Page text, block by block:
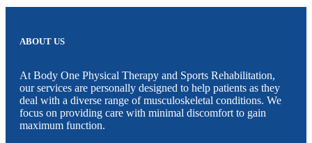
ABOUT US
At Body One Physical Therapy and Sports Rehabilitation,
our services are personally designed to help patients as they
deal with a diverse range of musculoskeletal conditions. We
focus on providing care with minimal discomfort to gain
maximum function.